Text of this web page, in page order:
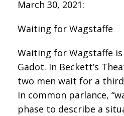
March 30, 2021:
Waiting for Wagstaffe
Waiting for Wagstaffe
Gadot. In Beckett’s
two men wait for a
In common parlance,
phase to describe a